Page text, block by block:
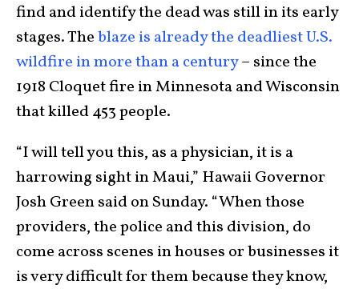
find and identify the dead was still in its early
stages. Theblaze is already the deadliest U.S.
wildfire in more than a century– since the
1918 Cloquet fire in Minnesota and Wisconsin
that killed 453 people.
“I will tell you this, as a physician, it is a
harrowing sight in Maui,” Hawaii Governor
Josh Green said on Sunday. “When those
providers, the police and this division, do
come across scenes in houses or businesses it
is very difficult for them because they know,